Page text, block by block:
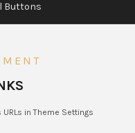
Buttons
in Theme Settings